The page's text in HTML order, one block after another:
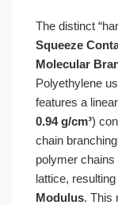
The distinct
Squeeze
Molecular
Polyethylene
features a
0.94 g/cm³)
chain
polymer
lattice,
Modulus. This